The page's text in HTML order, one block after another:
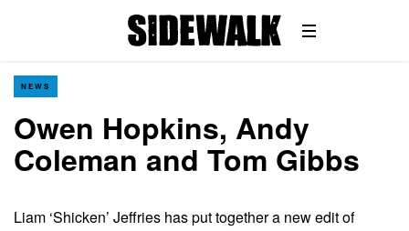
NEWS
Owen Hopkins, Andy
Coleman and Tom Gibbs
Liam ‘Shicken’ Jeffries has put together a new edit of